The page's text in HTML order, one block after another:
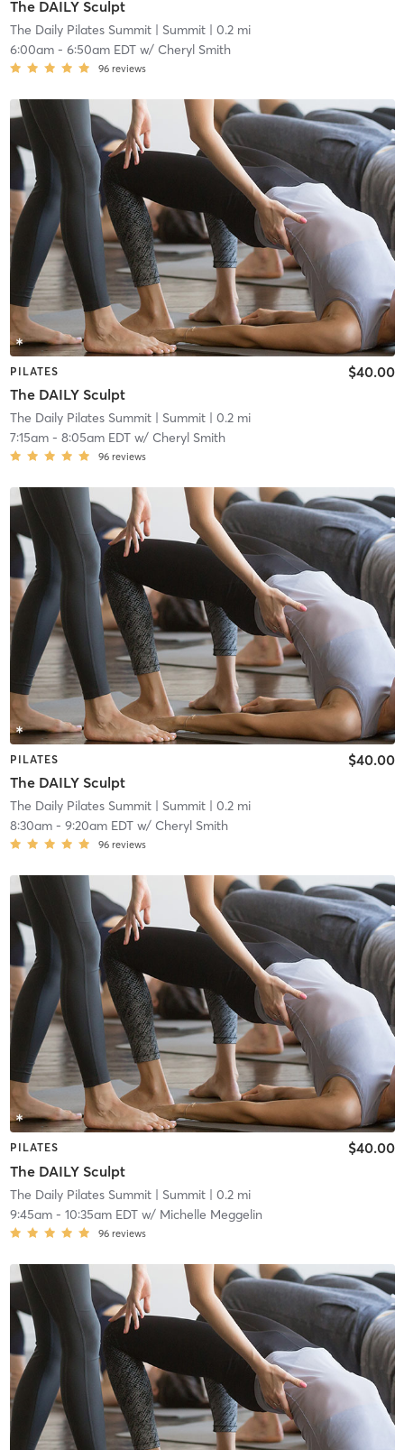
The DAILY Sculpt
The Daily Pilates Summit| Summit| 0.2 mi
6:00am- 6:50am EDTw/ Cheryl Smith
96 reviews
PILATES
The DAILY Sculpt
$40.00
The Daily Pilates Summit| Summit| 0.2 mi
7:15am- 8:05am EDTw/ Cheryl Smith
96 reviews
PILATES
The DAILY Sculpt
$40.00
The Daily Pilates Summit| Summit| 0.2 mi
8:30am- 9:20am EDTw/ Cheryl Smith
96 reviews
PILATES
The DAILY Sculpt
$40.00
The Daily Pilates Summit| Summit| 0.2 mi
9:45am- 10:35am EDTw/ Michelle Meggelin
96 reviews